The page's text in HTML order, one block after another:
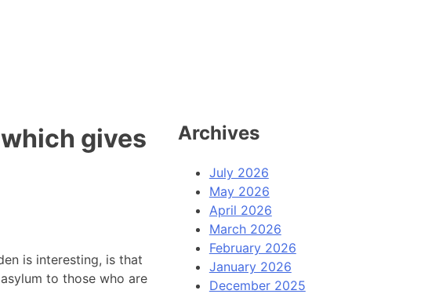
gives
is interesting, is that
to those who are
Archives
July 2026
May 2026
April 2026
March 2026
February 2026
January 2026
December 2025